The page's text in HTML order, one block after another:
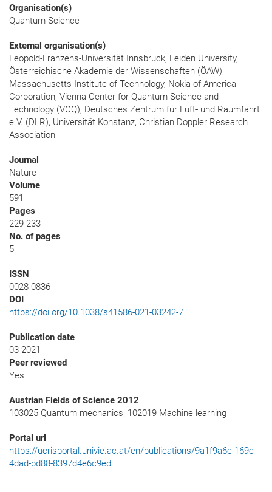
Organisation(s)
Quantum Science
External organisation(s)
Leopold-Franzens-Universität Innsbruck, Leiden University,
Österreichische Akademie der Wissenschaften (ÖAW),
Massachusetts Institute of Technology, Nokia of America
Corporation, Vienna Center for Quantum Science and
Technology (VCQ), Deutsches Zentrum für Luft- und Raumfahrt
e.V. (DLR), Universität Konstanz, Christian Doppler Research
Association
Journal
Nature
Volume
591
Pages
229-233
No. of pages
5
ISSN
0028-0836
DOI
https://doi.org/10.1038/s41586-021-03242-7
Publication date
03-2021
Peer reviewed
Yes
Austrian Fields of Science 2012
103025 Quantum mechanics, 102019 Machine learning
Portal url
https://ucrisportal.univie.ac.at/en/publications/9a1f9a6e-169c-
4dad-bd88-8397d4e6c9ed